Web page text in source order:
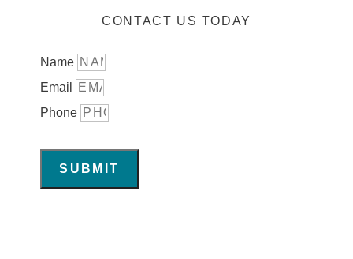
CONTACT US TODAY
Name
Email
Phone
SUBMIT